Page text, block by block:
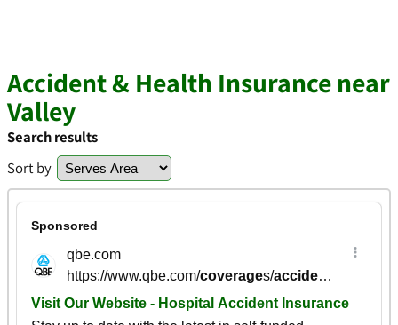
Accident & Health Insurance near
Valley
Search results
Sort by